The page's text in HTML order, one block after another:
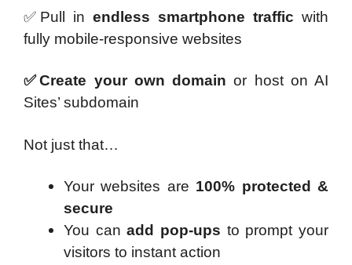
✅Pull in endless smartphone traffic with
fully mobile-responsive websites
✅Create your own domain or host on AI
Sites’ subdomain
Not just that…
Your websites are 100% protected &
secure
You canadd pop-ups to prompt your
visitors to instant action